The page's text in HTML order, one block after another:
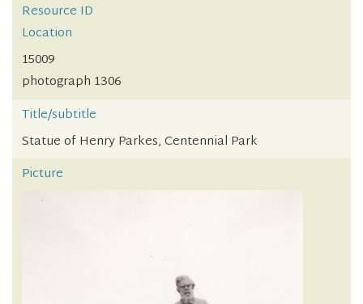
Resource ID
Location
15009
photograph 1306
Title/subtitle
Statue of Henry Parkes, Centennial Park
Picture